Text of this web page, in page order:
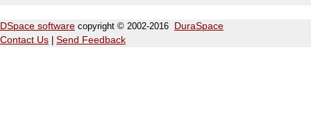
DSpace software copyright © 2002-2016
DuraSpace
Contact Us
Send Feedback